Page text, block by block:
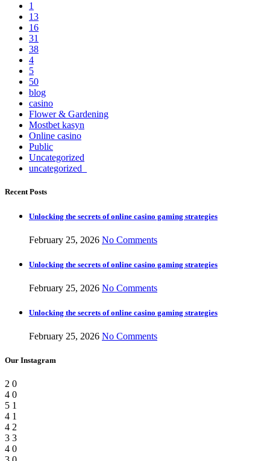
1
13
16
31
38
4
5
50
blog
casino
Flower & Gardening
Mostbet kasyn
Online casino
Public
Uncategorized
uncategorized_
Recent Posts
Unlocking the secrets of online casino gaming strategies
February 25, 2026 No Comments
Unlocking the secrets of online casino gaming strategies
February 25, 2026 No Comments
Unlocking the secrets of online casino gaming strategies
February 25, 2026 No Comments
Our Instagram
2 0
4 0
5 1
4 1
4 2
3 3
4 0